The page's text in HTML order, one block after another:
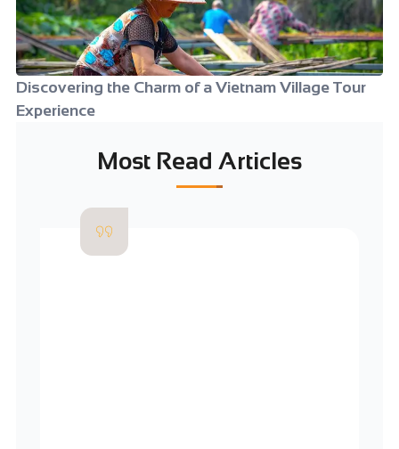
Discovering the Charm of a Vietnam Village Tour
Experience
Most Read Articles